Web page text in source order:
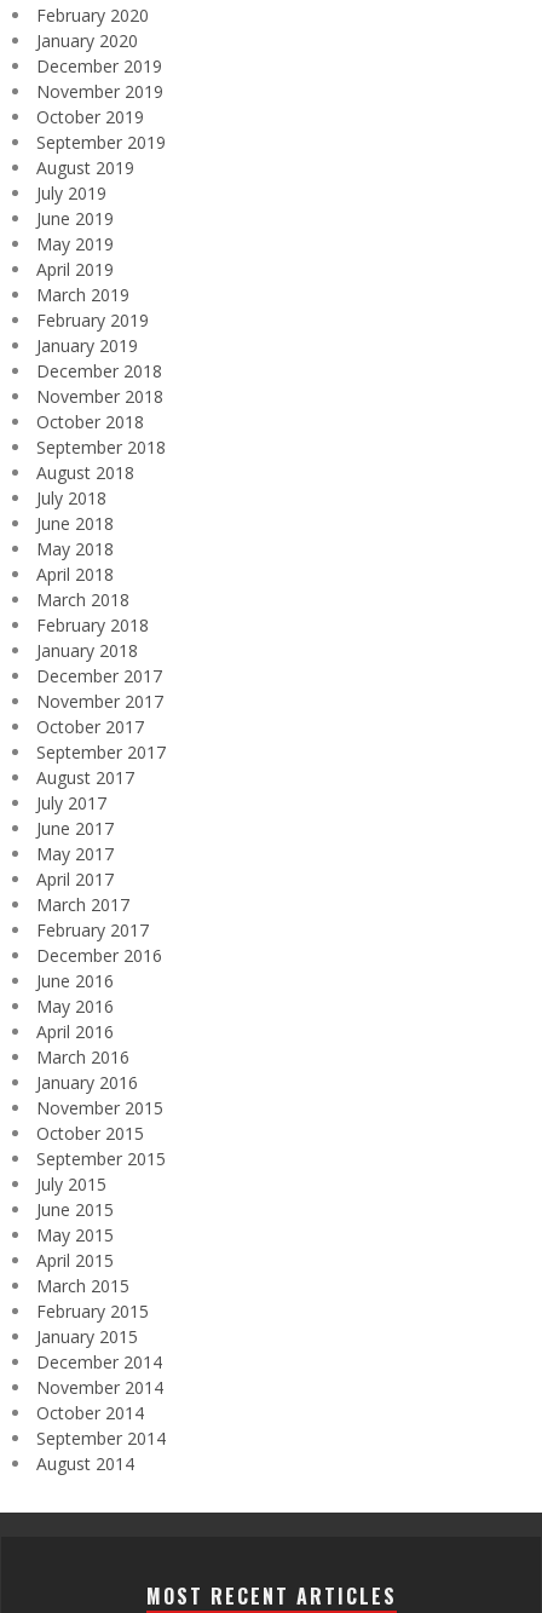
February 2020
January 2020
December 2019
November 2019
October 2019
September 2019
August 2019
July 2019
June 2019
May 2019
April 2019
March 2019
February 2019
January 2019
December 2018
November 2018
October 2018
September 2018
August 2018
July 2018
June 2018
May 2018
April 2018
March 2018
February 2018
January 2018
December 2017
November 2017
October 2017
September 2017
August 2017
July 2017
June 2017
May 2017
April 2017
March 2017
February 2017
December 2016
June 2016
May 2016
April 2016
March 2016
January 2016
November 2015
October 2015
September 2015
July 2015
June 2015
May 2015
April 2015
March 2015
February 2015
January 2015
December 2014
November 2014
October 2014
September 2014
August 2014
MOST RECENT ARTICLES